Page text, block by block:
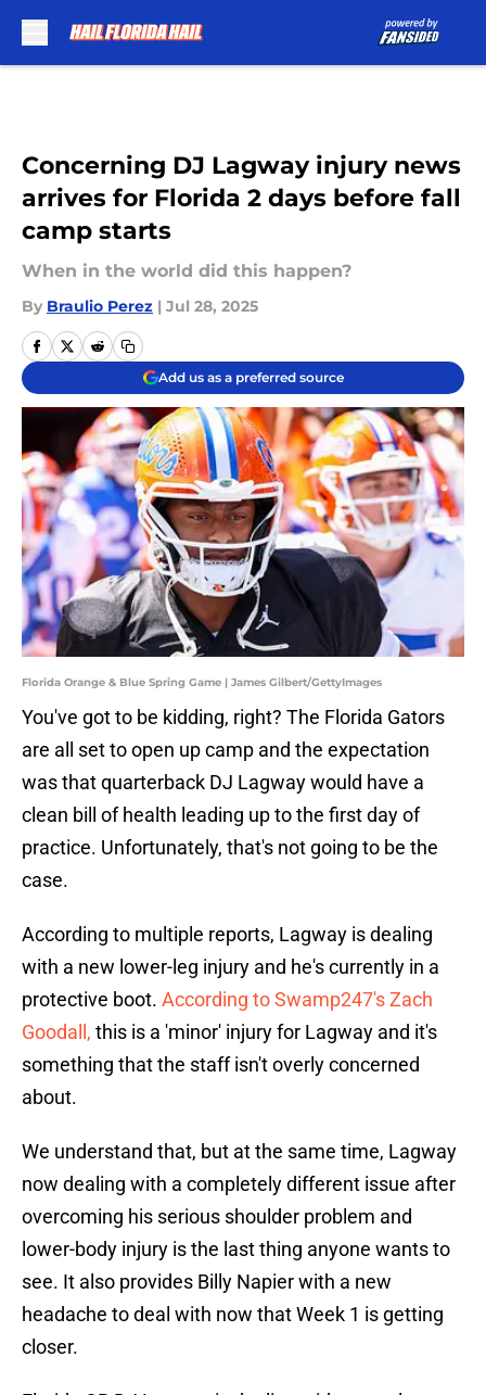
Concerning DJ Lagway injury news
arrives for Florida 2 days before fall
camp starts
When in the world did this happen?
By Braulio Perez | Jul 28, 2025
Add us as a preferred source
Florida Orange & Blue Spring Game | James Gilbert/GettyImages
You've got to be kidding, right? The Florida Gators
are all set to open up camp and the expectation
was that quarterback DJ Lagway would have a
clean bill of health leading up to the first day of
practice. Unfortunately, that's not going to be the
case.
According to multiple reports, Lagway is dealing
with a new lower-leg injury and he's currently in a
protective boot. According to Swamp247's Zach
Goodall, this is a 'minor' injury for Lagway and it's
something that the staff isn't overly concerned
about.
We understand that, but at the same time, Lagway
now dealing with a completely different issue after
overcoming his serious shoulder problem and
lower-body injury is the last thing anyone wants to
see. It also provides Billy Napier with a new
headache to deal with now that Week 1 is getting
closer.